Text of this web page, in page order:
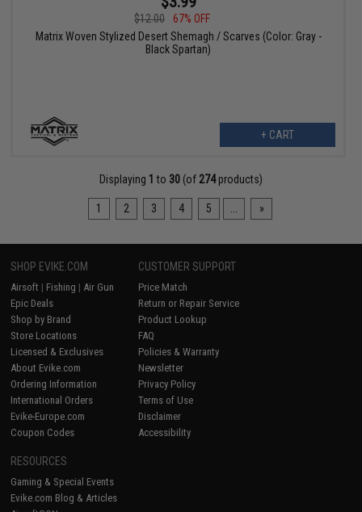
$12.00
67% OFF
Matrix Woven Stylized Desert Shemagh / Scarves (Color: Gray -
Black Spartan)
+ CART
Displaying 1 to 30(of 274products)
1 2 3 4 5 »
SHOP EVIKE.COM
Airsoft | Fishing | Air Gun
Epic Deals
Shop by Brand
Store Locations
Licensed & Exclusives
About Evike.com
Ordering Information
International Orders
Evike-Europe.com
Coupon Codes
CUSTOMER SUPPORT
Price Match
Return or Repair Service
Product Lookup
FAQ
Policies & Warranty
Newsletter
Privacy Policy
Terms of Use
Disclaimer
Accessibility
RESOURCES
Gaming & Special Events
Evike.com Blog & Articles